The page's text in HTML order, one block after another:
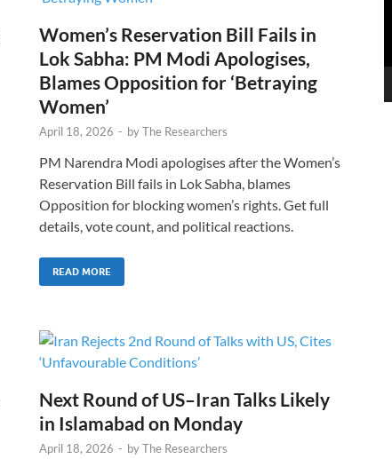
Women’s Reservation Bill Fails in
Lok Sabha: PM Modi Apologises,
Blames Opposition for ‘Betraying
Women’
April 18, 2026 - byThe Researchers
PM Narendra Modi apologises after the Women’s
Reservation Bill fails in Lok Sabha, blames
Opposition for blocking women’s rights. Get full
details, vote count, and political reactions.
READ MORE
Next Round of US–Iran Talks Likely
in Islamabad on Monday
April 18, 2026 - byThe Researchers